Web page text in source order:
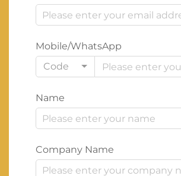
Mobile/WhatsApp
Code
Name
Company Name